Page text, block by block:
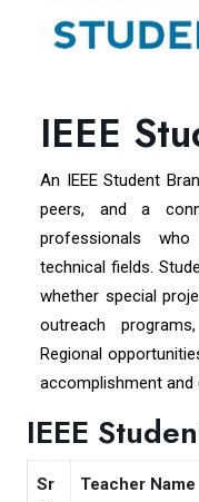
IEEE
An IEEE Student
peers, and a
professionals
technical fields.
whether special
outreach
Regional
accomplishment and
IEEE
Sr
Teacher Name